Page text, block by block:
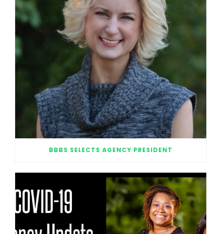
BBBS SELECTS AGENCY PRESIDENT